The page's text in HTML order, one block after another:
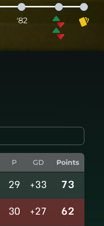
'82
P GD Points
29 +33 73
30 +27 62